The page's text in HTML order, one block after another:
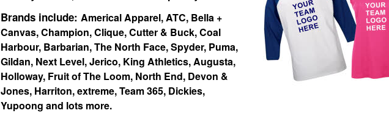
Brands include: Americal Apparel, ATC, Bella +
Canvas, Champion, Clique, Cutter & Buck, Coal
Harbour, Barbarian, The North Face, Spyder, Puma,
Gildan, Next Level, Jerico, King Athletics, Augusta,
Holloway, Fruit of The Loom, North End, Devon &
Jones, Harriton, extreme, Team 365, Dickies,
Yupoong and lots more.